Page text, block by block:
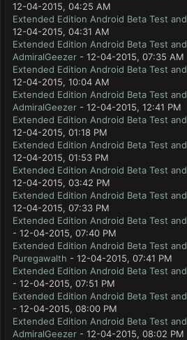
12-04-2015, 04:25 AM
Extended Edition Android Beta Test
12-04-2015, 04:31 AM
Extended Edition Android Beta Test
AdmiralGeezer - 12-04-2015, 07:35 AM
Extended Edition Android Beta Test
12-04-2015, 10:04 AM
Extended Edition Android Beta Test
AdmiralGeezer - 12-04-2015, 12:41 PM
Extended Edition Android Beta Test
12-04-2015, 01:18 PM
Extended Edition Android Beta Test
12-04-2015, 01:53 PM
Extended Edition Android Beta Test
12-04-2015, 03:42 PM
Extended Edition Android Beta Test
12-04-2015, 07:33 PM
Extended Edition Android Beta Test
- 12-04-2015, 07:40 PM
Extended Edition Android Beta Test
Puregawalth - 12-04-2015, 07:41 PM
Extended Edition Android Beta Test
- 12-04-2015, 07:51 PM
Extended Edition Android Beta Test
- 12-04-2015, 08:00 PM
Extended Edition Android Beta Test
AdmiralGeezer - 12-04-2015, 08:02 PM